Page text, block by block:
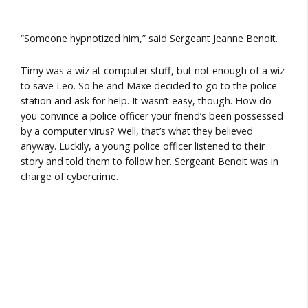
“Someone hypnotized him,” said Sergeant Jeanne Benoit.
Timy was a wiz at computer stuff, but not enough of a wiz
to save Leo. So he and Maxe decided to go to the police
station and ask for help. It wasn’t easy, though. How do
you convince a police officer your friend’s been possessed
by a computer virus? Well, that’s what they believed
anyway. Luckily, a young police officer listened to their
story and told them to follow her. Sergeant Benoit was in
charge of cybercrime.